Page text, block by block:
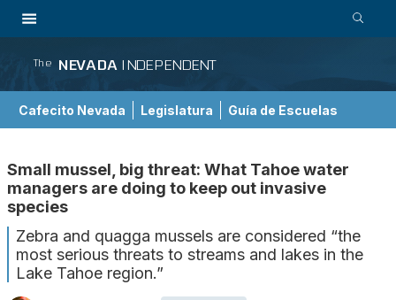
The NEVADA INDEPENDENT
Cafecito Nevada Legislatura Guía de Escuelas
Small mussel, big threat: What Tahoe water
managers are doing to keep out invasive
species
Zebra and quagga mussels are considered “the
most serious threats to streams and lakes in the
Lake Tahoe region.”